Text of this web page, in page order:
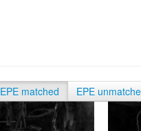
EPE matched EPE